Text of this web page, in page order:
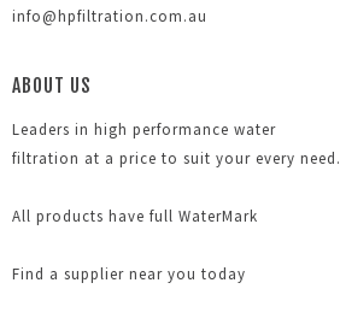
info@hpfiltration.com.au
ABOUT US
Leaders in high performance water
filtration at a price to suit your every need.
All products have full WaterMark
Find a supplier near you today